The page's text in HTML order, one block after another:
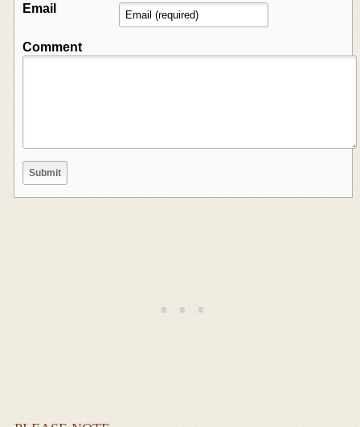
Email
Comment